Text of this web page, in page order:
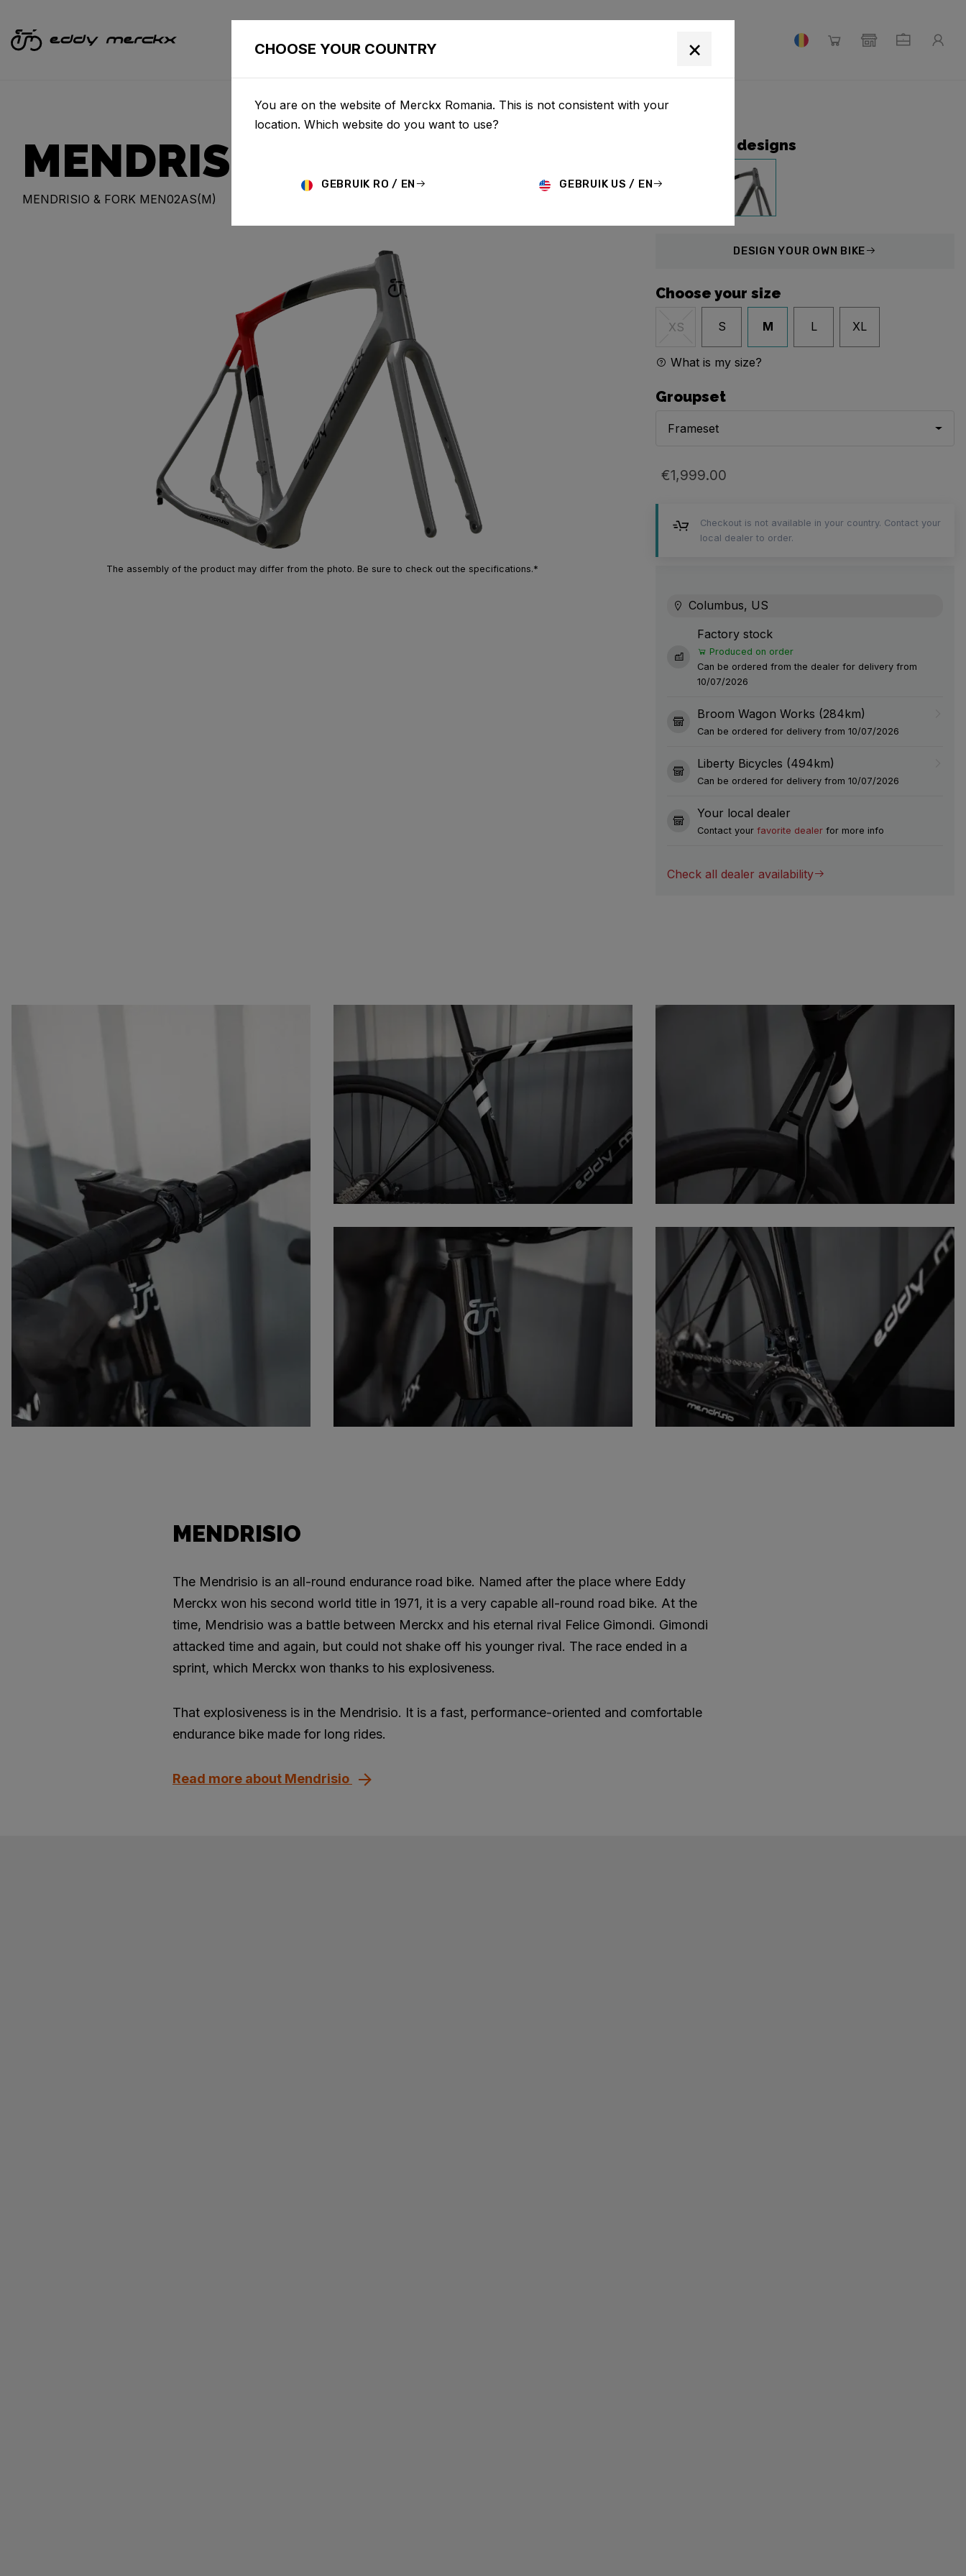
MENDRISIO
MENDRISIO & FORK MEN02AS(M)
The assembly of the product may differ from the photo. Be sure to check out the specifications.*
Collection designs
DESIGN YOUR OWN BIKE
Choose your size
XS S M L XL
What is my size?
Groupset
Frameset
€1,999.00
Checkout is not available in your country. Contact your
local dealer to order.
Columbus, US
Factory stock
Produced on order
Can be ordered from the dealer for delivery from
10/07/2026
Broom Wagon Works (284km)
Can be ordered for delivery from 10/07/2026
Liberty Bicycles (494km)
Can be ordered for delivery from 10/07/2026
Your local dealer
Contact your favorite dealer for more info
Check all dealer availability
MENDRISIO
The Mendrisio is an all-round endurance road bike. Named after the place where Eddy
Merckx won his second world title in 1971, it is a very capable all-round road bike. At the
time, Mendrisio was a battle between Merckx and his eternal rival Felice Gimondi. Gimondi
attacked time and again, but could not shake off his younger rival. The race ended in a
sprint, which Merckx won thanks to his explosiveness.
That explosiveness is in the Mendrisio. It is a fast, performance-oriented and comfortable
endurance bike made for long rides.
Read more about Mendrisio
CHOOSE YOUR COUNTRY ×
You are on the website of Merckx Romania. This is not consistent with your
location. Which website do you want to use?
GEBRUIK RO / EN GEBRUIK US / EN